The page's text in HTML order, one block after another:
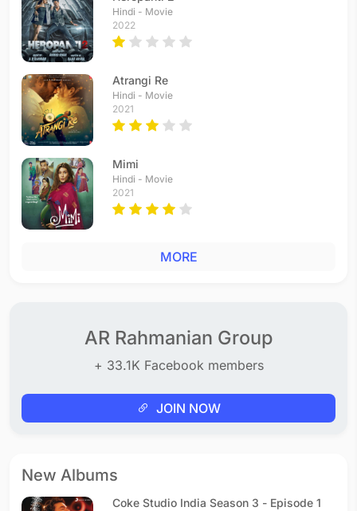
Hindi - Movie
2022
Atrangi Re
Hindi - Movie
2021
Mimi
Hindi - Movie
2021
MORE
AR Rahmanian Group
+ 33.1K Facebook members
JOIN NOW
New Albums
Coke Studio India Season 3 - Episode 1